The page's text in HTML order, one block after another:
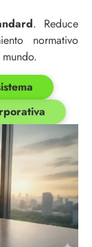
. Reduce
normativo